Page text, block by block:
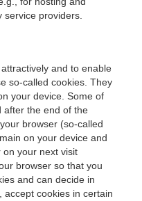
providers.
and to enable
so-called cookies. They
your device. Some of
after the end of the
browser (so-called
on your device and
your next visit
browser so that you
and can decide in
cookies in certain